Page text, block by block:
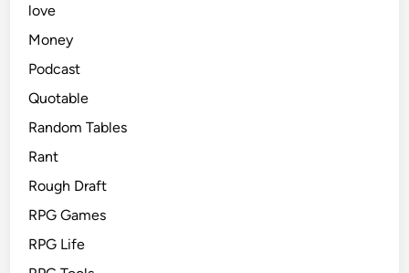
love
Money
Podcast
Quotable
Random Tables
Rant
Rough Draft
RPG Games
RPG Life